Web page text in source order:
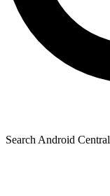
Search Android Central